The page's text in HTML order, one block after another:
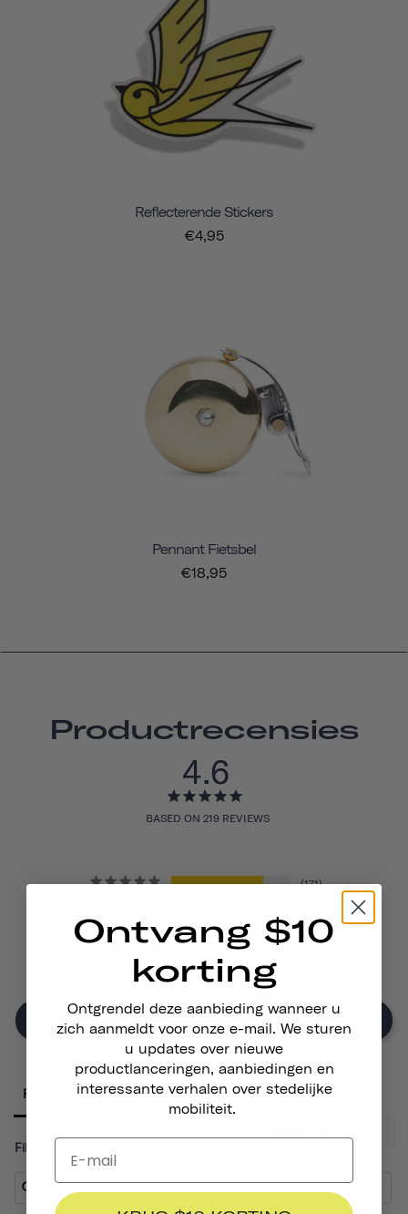
Reflecterende Stickers
€4,95
Pennant Fietsbel
€18,95
Productrecensies
4.6
BASED ON 219 REVIEWS
171
17
5
Write A Review
Reviews
Filter Reviews:
Ontvang $10
korting
Ontgrendel deze aanbieding wanneer u
zich aanmeldt voor onze e-mail. We sturen
u updates over nieuwe
productlanceringen, aanbiedingen en
interessante verhalen over stedelijke
mobiliteit.